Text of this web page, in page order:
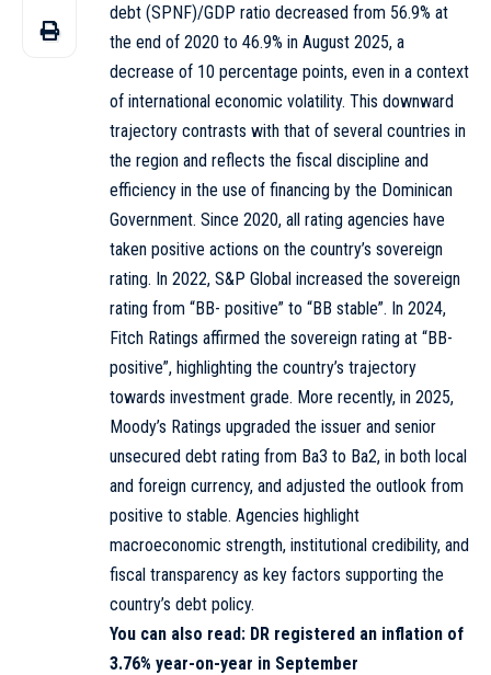
debt (SPNF)/GDP ratio decreased from 56.9% at
the end of 2020 to 46.9% in August 2025, a
decrease of 10 percentage points, even in a context
of international economic volatility. This downward
trajectory contrasts with that of several countries in
the region and reflects the fiscal discipline and
efficiency in the use of financing by the Dominican
Government. Since 2020, all rating agencies have
taken positive actions on the country’s sovereign
rating. In 2022, S&P Global increased the sovereign
rating from “BB- positive” to “BB stable”. In 2024,
Fitch Ratings affirmed the sovereign rating at “BB-
positive”, highlighting the country’s trajectory
towards investment grade. More recently, in 2025,
Moody’s Ratings upgraded the issuer and senior
unsecured debt rating from Ba3 to Ba2, in both local
and foreign currency, and adjusted the outlook from
positive to stable. Agencies highlight
macroeconomic strength, institutional credibility, and
fiscal transparency as key factors supporting the
country’s debt policy.
You can also read: DR registered an inflation of
3.76% year-on-year in September